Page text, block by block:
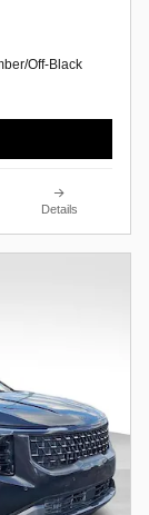
Off-Black
Details